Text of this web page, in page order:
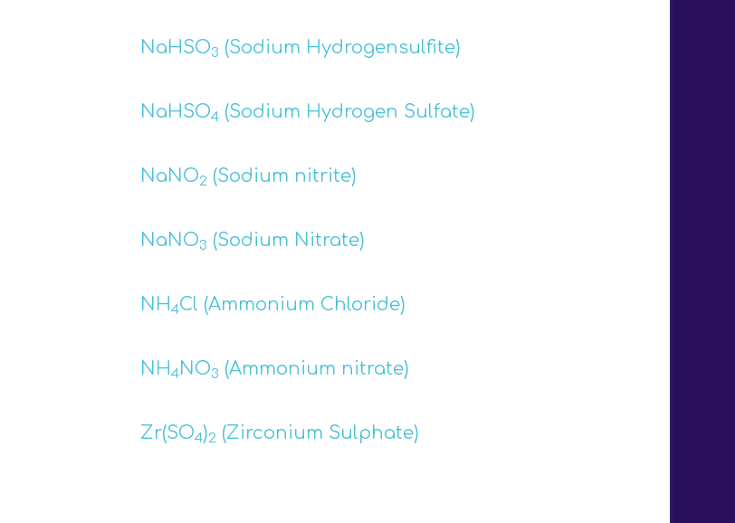
NaHSO3 (Sodium Hydrogensulfite)
NaHSO4 (Sodium Hydrogen Sulfate)
NaNO2 (Sodium nitrite)
NaNO3 (Sodium Nitrate)
NH4Cl (Ammonium Chloride)
NH4NO3 (Ammonium nitrate)
Zr(SO4)2 (Zirconium Sulphate)